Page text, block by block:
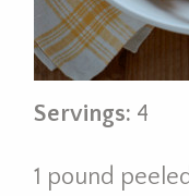
Servings: 4
1 pound